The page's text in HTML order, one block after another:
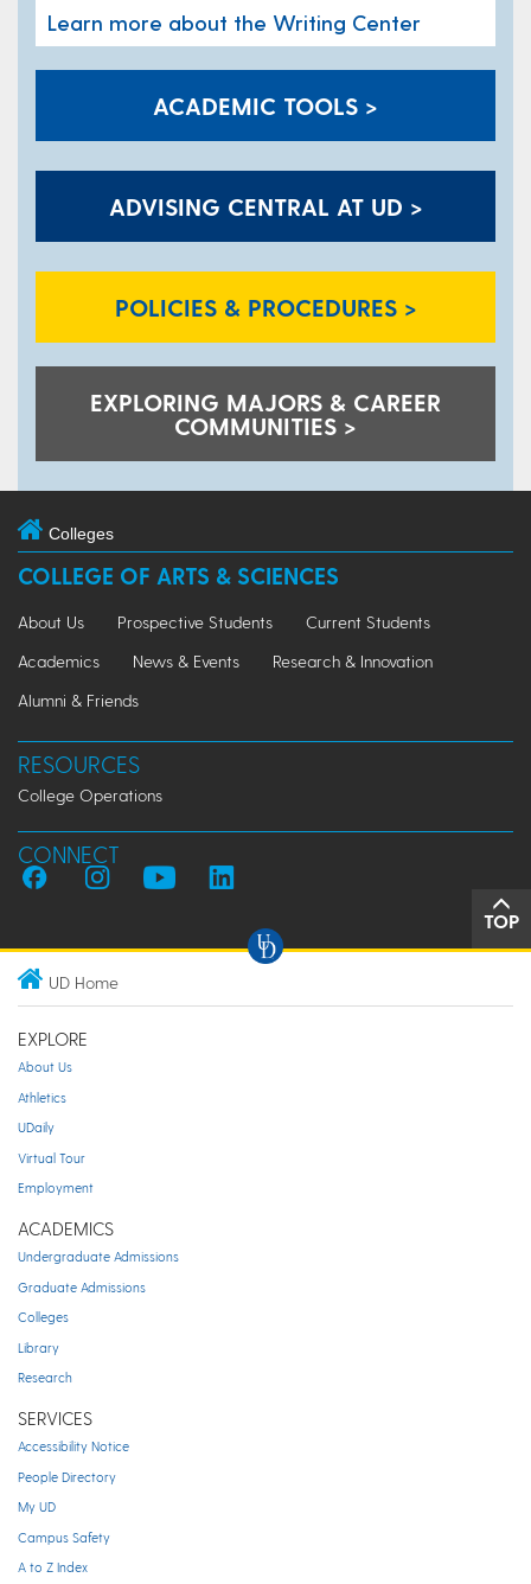
Learn more about the Writing Center
ACADEMIC TOOLS >
ADVISING CENTRAL AT UD >
POLICIES & PROCEDURES >
EXPLORING MAJORS & CAREER
COMMUNITIES >
Colleges
COLLEGE OF ARTS & SCIENCES
About Us Prospective Students
Current Students
Academics
News & Events
Research & Innovation
Alumni & Friends
RESOURCES
College Operations
CONNECT
TOP
UD Home
EXPLORE
About Us
Athletics
UDaily
Virtual Tour
Employment
ACADEMICS
Undergraduate Admissions
Graduate Admissions
Colleges
Library
Research
SERVICES
Accessibility Notice
People Directory
My UD
Campus Safety
A to Z Index